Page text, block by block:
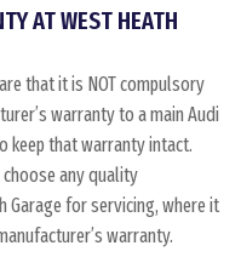
AT WEST HEATH
that it is NOT compulsory
warranty to a main Audi
keep that warranty intact.
any quality
Garage for servicing, where it
warranty.